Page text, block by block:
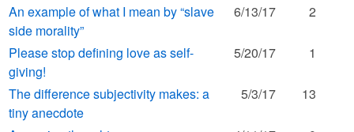
An example of what I mean by “slave
side morality”
6/13/17 2
Please stop defining love as self-
giving!
5/20/17 1
The difference subjectivity makes: a
tiny anecdote
5/3/17 13